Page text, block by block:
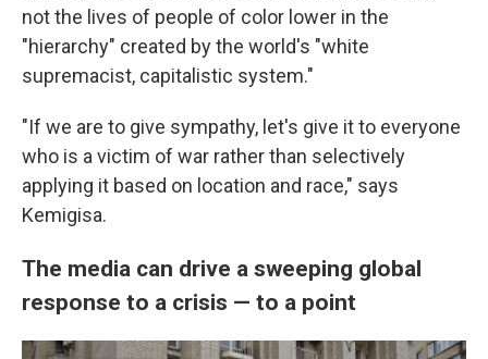
not the lives of people of color lower in the
"hierarchy" created by the world's "white
supremacist, capitalistic system."
"If we are to give sympathy, let's give it to everyone
who is a victim of war rather than selectively
applying it based on location and race," says
Kemigisa.
The media can drive a sweeping global
response to a crisis — to a point